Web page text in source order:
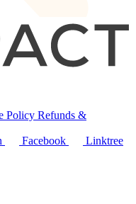
Policy Refunds &
Facebook Linktree